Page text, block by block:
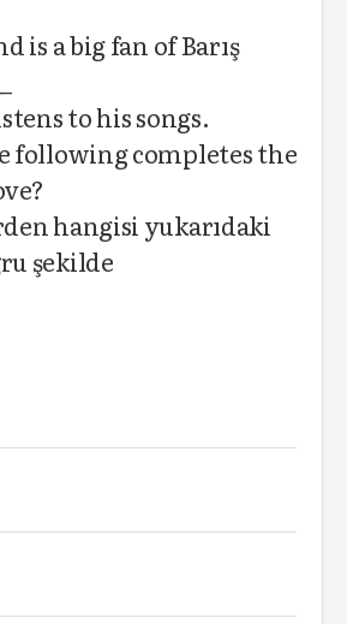
is a big fan of Barış
to his songs.
following completes the
hangisi yukarıdaki
şekilde